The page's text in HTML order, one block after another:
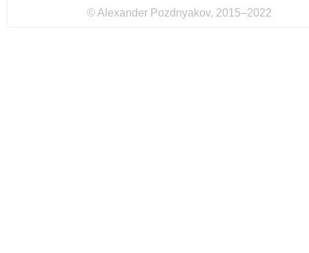
© Alexander Pozdnyakov, 2015–2022